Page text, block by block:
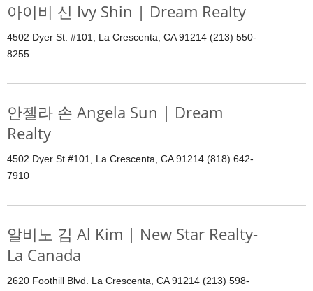
아이비 신 Ivy Shin | Dream Realty
4502 Dyer St. #101, La Crescenta, CA 91214 (213) 550-
8255
안젤라 손 Angela Sun | Dream
Realty
4502 Dyer St.#101, La Crescenta, CA 91214 (818) 642-
7910
알비노 김 Al Kim | New Star Realty-
La Canada
2620 Foothill Blvd. La Crescenta, CA 91214 (213) 598-